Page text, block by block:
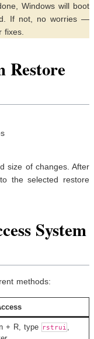
Windows will boot
If not, no worries —
Restore
size of changes. After
the selected restore
System
methods:
+ R, type rstrui